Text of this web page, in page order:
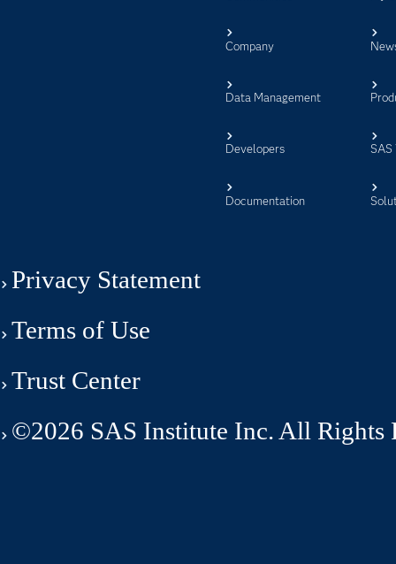
Company
Data Management
Developers
Documentation
SAS
Privacy Statement
Terms of Use
Trust Center
©2026 SAS Institute Inc. All Rights